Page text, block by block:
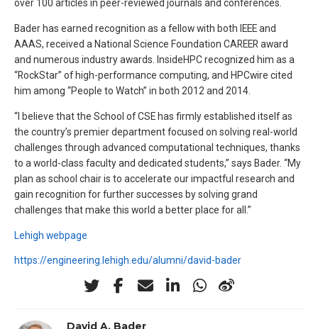
over 100 articles in peer-reviewed journals and conferences.
Bader has earned recognition as a fellow with both IEEE and
AAAS, received a National Science Foundation CAREER award
and numerous industry awards. InsideHPC recognized him as a
“RockStar” of high-performance computing, and HPCwire cited
him among “People to Watch” in both 2012 and 2014.
“I believe that the School of CSE has firmly established itself as
the country’s premier department focused on solving real-world
challenges through advanced computational techniques, thanks
to a world-class faculty and dedicated students,” says Bader. “My
plan as school chair is to accelerate our impactful research and
gain recognition for further successes by solving grand
challenges that make this world a better place for all.”
Lehigh webpage
https://engineering.lehigh.edu/alumni/david-bader
David A. Bader